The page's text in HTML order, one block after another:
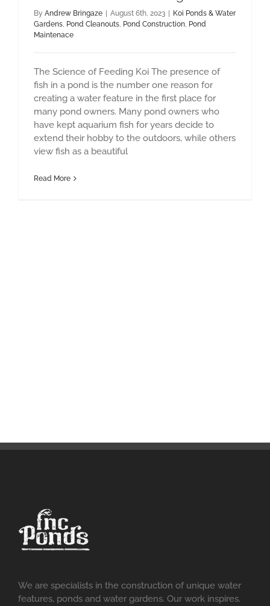
By Andrew Bringaze | August 6th, 2023 | Koi Ponds & Water
Gardens Pond Cleanouts Pond Construction Pond
Maintenace
The Science of Feeding Koi The presence of
fish in a pond is the number one reason for
creating a water feature in the first place for
many pond owners. Many pond owners who
have kept aquarium fish for years decide to
extend their hobby to the outdoors, while others
view fish as a beautiful
Read More
We are specialists in the construction of unique water
features, ponds and water gardens. Our work inspires.